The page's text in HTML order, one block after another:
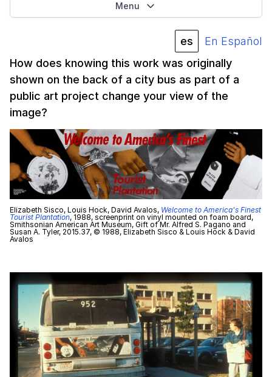
Menu
es
En Español
How does knowing this work was originally
shown on the back of a city bus as part of a
public art project change your view of the
image?
Elizabeth Sisco, Louis Hock, David Avalos, Welcome to America's Finest
Tourist Plantation, 1988, screenprint on vinyl mounted on foam board,
Smithsonian American Art Museum, Gift of Mr. Alfred S. Pagano and
Susan A. Tyler, 2015.37, © 1988, Elizabeth Sisco & Louis Hock & David
Avalos